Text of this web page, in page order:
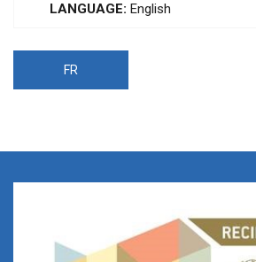
LANGUAGE: English
FR